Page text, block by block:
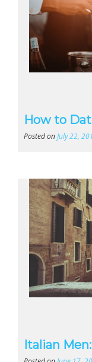
How to
Posted on July 22,
Italian